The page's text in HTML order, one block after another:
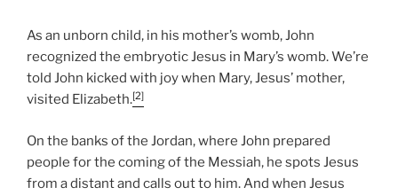
As an unborn child, in his mother’s womb, John
recognized the embryotic Jesus in Mary’s womb. We’re
told John kicked with joy when Mary, Jesus’ mother,
visited Elizabeth.[2]
On the banks of the Jordan, where John prepared
people for the coming of the Messiah, he spots Jesus
from a distant and calls out to him. And when Jesus